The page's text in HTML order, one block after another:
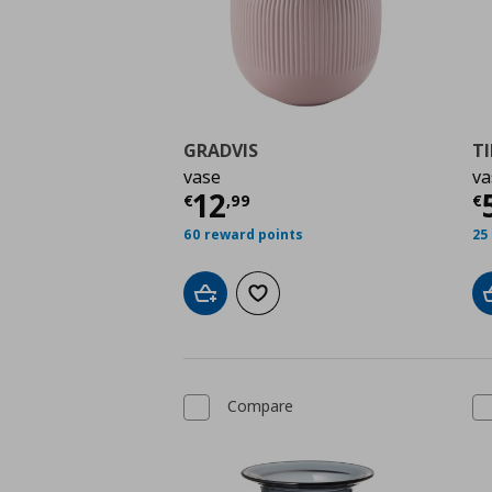
GRADVIS
vase
€12,99
Current price €
60 reward points
Add to cartAdd to wishlist
€
Compare